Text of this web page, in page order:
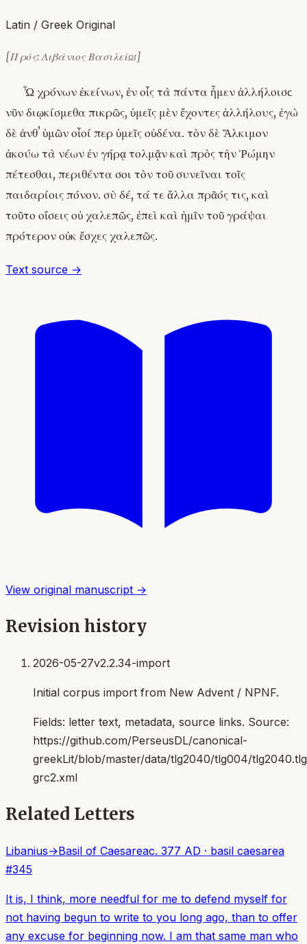
Latin / Greek Original
[Πρός: Λιβάνιος Βασιλείῳ]
Ὦ χρόνων ἐκείνων, ἐν οἷς τὰ πάντα ἦμεν ἀλλήλοισϲ
νῦν διῳκίσμεθα πικρῶς, ὑμεῖς μὲν ἔχοντες ἀλλήλους, ἐγὼ
δὲ ἀνθʼ ὑμῶν οἷοί περ ὑμεῖς οὐδένα. τὸν δὲ Ἄλκιμον
ἀκούω τὰ νέων ἐν γήρᾳ τολμᾷν καὶ πρὸς τὴν Ῥώμην
πέτεσθαι, περιθέντα σοι τὸν τοῦ συνεῖναι τοῖς
παιδαρίοις πόνον. σὺ δέ, τά τε ἄλλα πρᾶός τις, καὶ
τοῦτο οἴσεις οὐ χαλεπῶς, ἐπεὶ καὶ ἡμῖν τοῦ γράψαι
πρότερον οὐκ ἔσχες χαλεπῶς.
Text source →
View original manuscript →
Revision history
2026-05-27v2.2.34-import
Initial corpus import from New Advent / NPNF.
Fields: letter text, metadata, source links. Source:
https://github.com/PerseusDL/canonical-
greekLit/blob/master/data/tlg2040/tlg004/
grc2.xml
Related Letters
Libanius→Basil of Caesareac. 377 AD · basil caesarea
#345
It is, I think, more needful for me to defend myself for
not having begun to write to you long ago, than to offer
any excuse for beginning now. I am that same man who